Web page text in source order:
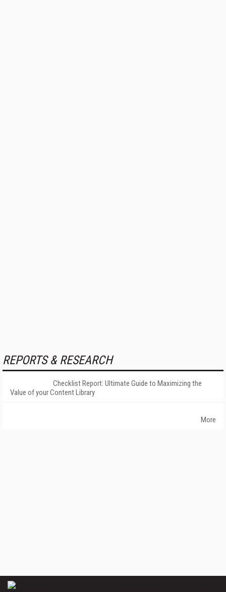
REPORTS & RESEARCH
Checklist Report: Ultimate Guide to Maximizing the
Value of your Content Library
More